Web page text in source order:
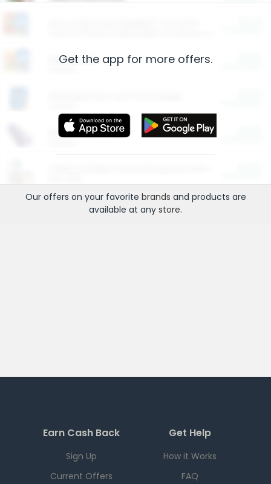
Restaurants
More Ways to Save
Get the app for more offers.
Our offers on your favorite brands and products are
available at any store.
Earn Cash Back
Sign Up
Current Offers
Get Help
How it Works
FAQ